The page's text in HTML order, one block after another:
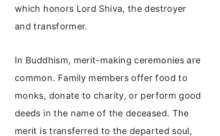
which honors Lord Shiva, the destroyer
and transformer.
In Buddhism, merit-making ceremonies are
common. Family members offer food to
monks, donate to charity, or perform good
deeds in the name of the deceased. The
merit is transferred to the departed soul,